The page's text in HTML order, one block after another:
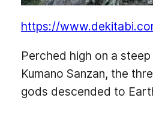
https://
Perched high on a
Kumano Sanzan, the
gods descended to